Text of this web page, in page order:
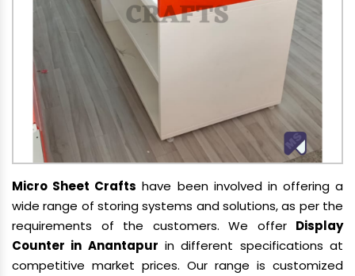
Micro Sheet Crafts have been involved in offering a
wide range of storing systems and solutions, as per the
requirements of the customers. We offer Display
Counter in Anantapur in different specifications at
competitive market prices. Our range is customized